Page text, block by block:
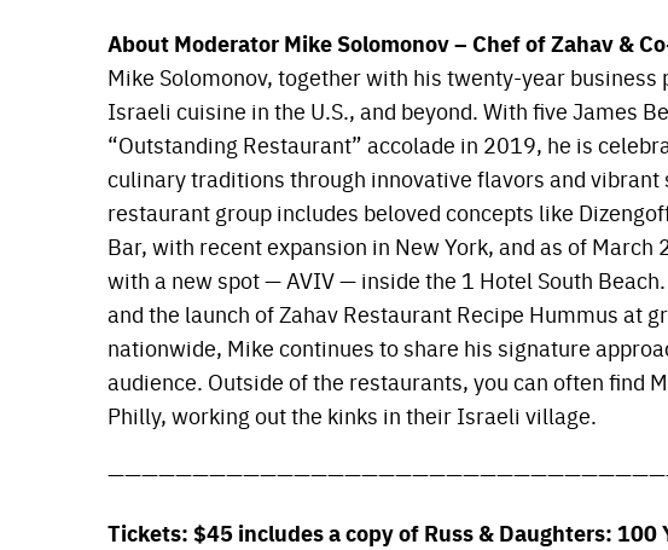
About Moderator Mike Solomonov – Chef of Zahav &
Mike Solomonov, together with his twenty-year business
Israeli cuisine in the U.S., and beyond. With five James
“Outstanding Restaurant” accolade in 2019, he is
culinary traditions through innovative flavors and
restaurant group includes beloved concepts like
Bar, with recent expansion in New York, and as of
with a new spot — AVIV — inside the 1 Hotel South
and the launch of Zahav Restaurant Recipe Hummus at
nationwide, Mike continues to share his signature
audience. Outside of the restaurants, you can often find
Philly, working out the kinks in their Israeli village.
Tickets: $45 includes a copy of Russ & Daughters: